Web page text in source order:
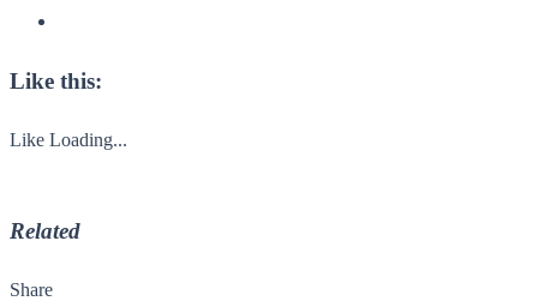
Like this:
Like Loading...
Related
Share